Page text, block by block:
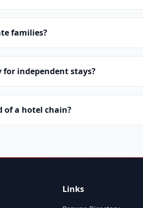
families?
independent stays?
of a hotel chain?
Links